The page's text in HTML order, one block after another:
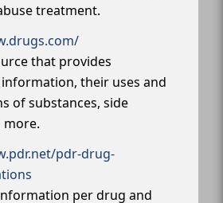
treatment.
that provides
their uses and
of substances, side
more.
pdr-drug-
per drug and